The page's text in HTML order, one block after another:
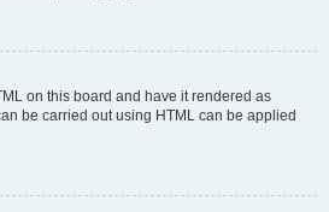
on this board and have it rendered as
be carried out using HTML can be applied